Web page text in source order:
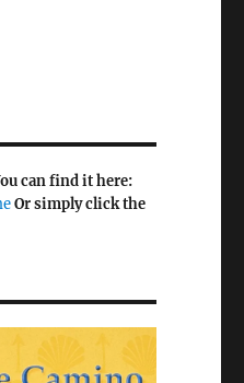
can find it here:
Or simply click the